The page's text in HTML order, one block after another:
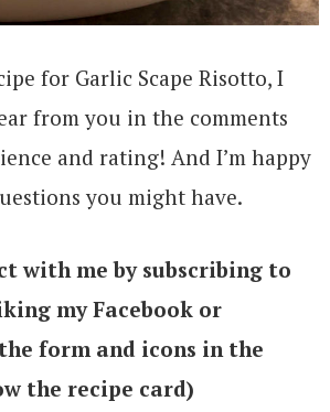
for Garlic Scape Risotto, I
from you in the comments
and rating! And I’m happy
you might have.
with me by subscribing to
my Facebook or
form and icons in the
the recipe card)